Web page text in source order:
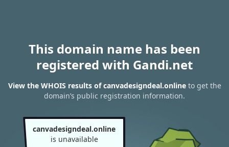
This domain name has been
registered with Gandi.net
View the WHOIS results of canvadesigndeal.onlineto get the
domain’s public registration information.
canvadesigndeal.online
is unavailable